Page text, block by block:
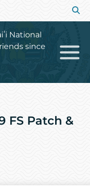
National
since
FS Patch &